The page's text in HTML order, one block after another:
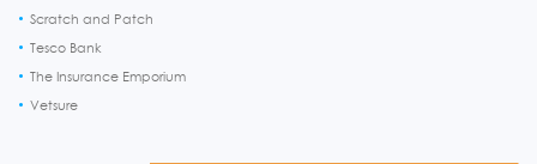
Scratch and Patch
Tesco Bank
The Insurance Emporium
Vetsure